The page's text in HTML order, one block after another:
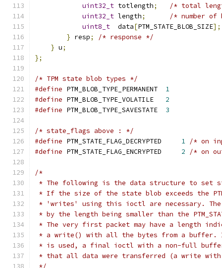
uint32_t totlength;
/* total
uint32_t length;
/* number
uint8_t
  data
[PTM_STATE_BLOB_SIZE];
} resp;
/* response */
} u;
};
/* TPM state blob types */
#define PTM_BLOB_TYPE_PERMANENT 1
#define PTM_BLOB_TYPE_VOLATILE 2
#define PTM_BLOB_TYPE_SAVESTATE 3
/* state_flags above : */
#define PTM_STATE_FLAG_DECRYPTED 1 /* on
#define PTM_STATE_FLAG_ENCRYPTED 2 /* on
/*
* The following is the data structure to set
* If the size of the state blob exceeds the
* 'writes' using this ioctl are necessary.
* by the length being smaller than the
* The very first packet may have a length
* a write() with all the bytes from a
* is used, a final ioctl with a non-full buffer
* that all data were transferred (a write with
*/